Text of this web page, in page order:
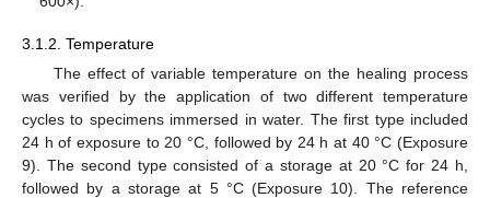
3.1.2. Temperature
The effect of variable temperature on the healing process
was verified by the application of two different temperature
cycles to specimens immersed in water. The first type included
24 h of exposure to 20 °C, followed by 24 h at 40 °C (Exposure
9). The second type consisted of a storage at 20 °C for 24 h,
followed by a storage at 5 °C (Exposure 10). The reference